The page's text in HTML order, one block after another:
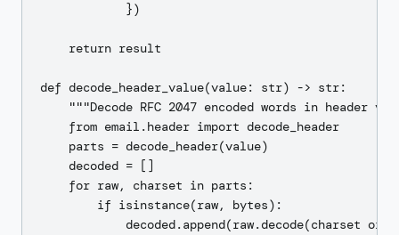
            })
    return result
def decode_header_value(value: str) -> str:
"""Decode RFC 2047 encoded words in header
    from email.header import decode_header
    parts = decode_header(value)
    decoded = []
    for raw, charset in parts:
        if isinstance(raw, bytes):
decoded.append(raw.decode(charset or